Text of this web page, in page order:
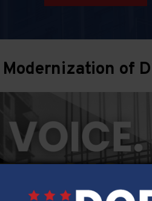
Modernization of